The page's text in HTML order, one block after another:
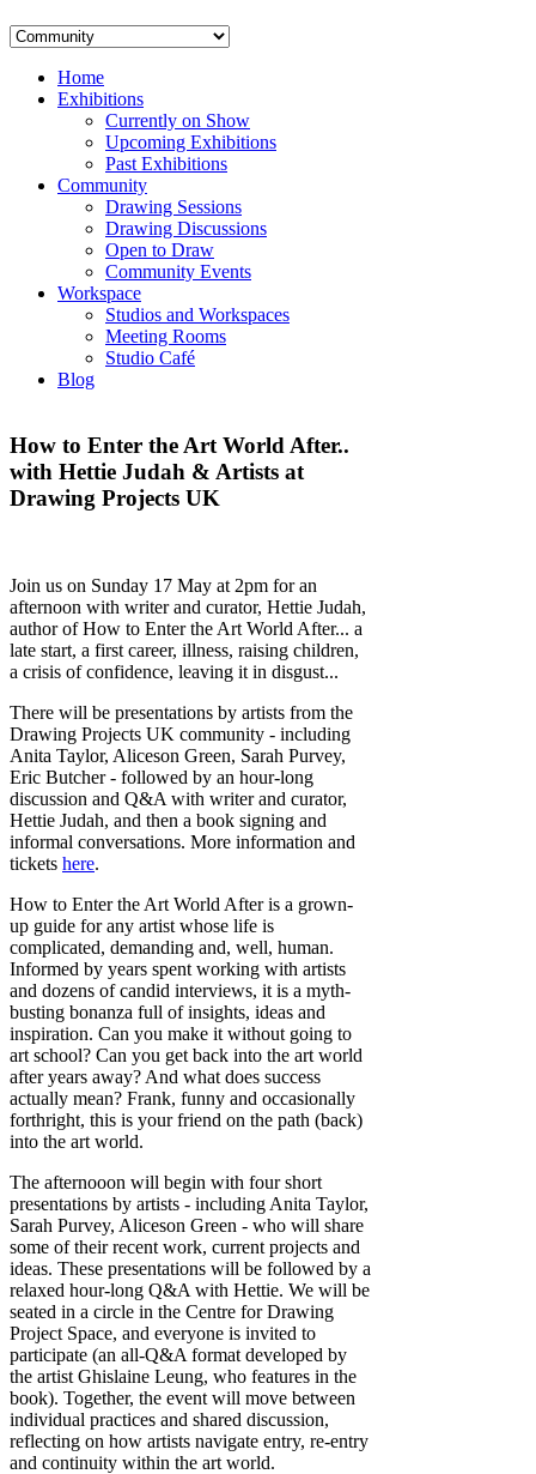
Home
Exhibitions
Currently on Show
Upcoming Exhibitions
Past Exhibitions
Community
Drawing Sessions
Drawing Discussions
Open to Draw
Community Events
Workspace
Studios and Workspaces
Meeting Rooms
Studio Café
Blog
How to Enter the Art World After..
with Hettie Judah & Artists at
Drawing Projects UK
Join us on Sunday 17 May at 2pm for an
afternoon with writer and curator, Hettie Judah,
author of How to Enter the Art World After... a
late start, a first career, illness, raising children,
a crisis of confidence, leaving it in disgust...
There will be presentations by artists from the
Drawing Projects UK community - including
Anita Taylor, Aliceson Green, Sarah Purvey,
Eric Butcher - followed by an hour-long
discussion and Q&A with writer and curator,
Hettie Judah, and then a book signing and
informal conversations. More information and
tickets here.
How to Enter the Art World After is a grown-
up guide for any artist whose life is
complicated, demanding and, well, human.
Informed by years spent working with artists
and dozens of candid interviews, it is a myth-
busting bonanza full of insights, ideas and
inspiration. Can you make it without going to
art school? Can you get back into the art world
after years away? And what does success
actually mean? Frank, funny and occasionally
forthright, this is your friend on the path (back)
into the art world.
The afternooon will begin with four short
presentations by artists - including Anita Taylor,
Sarah Purvey, Aliceson Green - who will share
some of their recent work, current projects and
ideas. These presentations will be followed by a
relaxed hour-long Q&A with Hettie. We will be
seated in a circle in the Centre for Drawing
Project Space, and everyone is invited to
participate (an all-Q&A format developed by
the artist Ghislaine Leung, who features in the
book). Together, the event will move between
individual practices and shared discussion,
reflecting on how artists navigate entry, re-entry
and continuity within the art world.